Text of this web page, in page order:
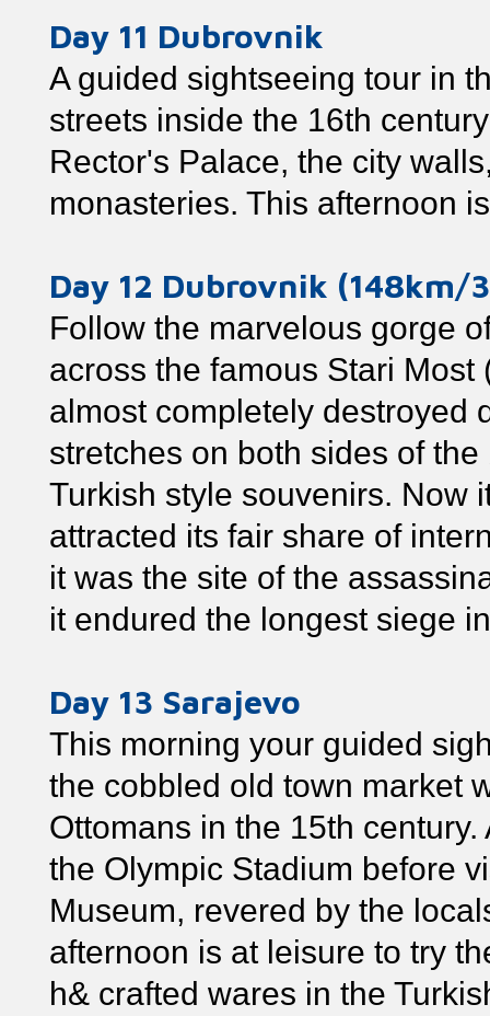
Day 11 Dubrovnik
A guided sightseeing tour in
streets inside the 16th
Rector's Palace, the city
monasteries. This afternoon
Day 12 Dubrovnik (148km/
Follow the marvelous gorge
across the famous Stari
almost completely destroyed
stretches on both sides of
Turkish style souvenirs. Now
attracted its fair share of
it was the site of the
it endured the longest siege
Day 13 Sarajevo
This morning your guided
the cobbled old town market
Ottomans in the 15th
the Olympic Stadium before
Museum, revered by the
afternoon is at leisure to try
h& crafted wares in the